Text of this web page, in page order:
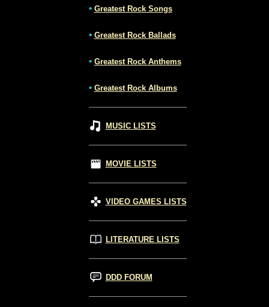
• Greatest Rock Songs
• Greatest Rock Ballads
• Greatest Rock Anthems
• Greatest Rock Albums
MUSIC LISTS
MOVIE LISTS
VIDEO GAMES LISTS
LITERATURE LISTS
DDD FORUM